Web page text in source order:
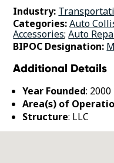
Industry:
Categories:Auto
Accessories;Auto
BIPOC Designation:
Additional Details
Year Founded: 2000
Area(s) of
Structure: LLC